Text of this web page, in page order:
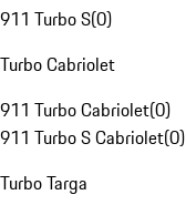
911 Turbo S(0)
Turbo Cabriolet
911 Turbo Cabriolet(0)
911 Turbo S Cabriolet(0)
Turbo Targa